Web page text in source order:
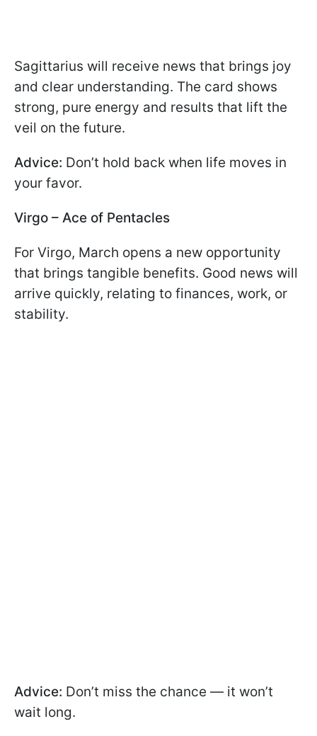
Sagittarius will receive news that brings joy
and clear understanding. The card shows
strong, pure energy and results that lift the
veil on the future.
Advice: Don’t hold back when life moves in
your favor.
Virgo – Ace of Pentacles
For Virgo, March opens a new opportunity
that brings tangible benefits. Good news will
arrive quickly, relating to finances, work, or
stability.
Advice: Don’t miss the chance — it won’t
wait long.